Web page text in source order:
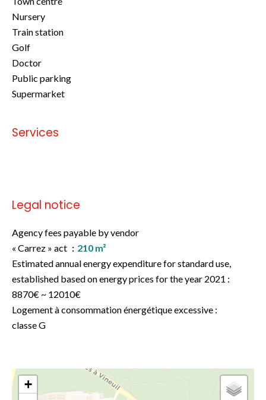
Nursery
Train station
Golf
Doctor
Public parking
Supermarket
Services
Legal notice
Agency fees payable by vendor
« Carrez » act
210 m²
Estimated annual energy expenditure for standard use,
established based on energy prices for the year 2021 :
8870€ ~ 12010€
Logement à consommation énergétique excessive :
classe G
+